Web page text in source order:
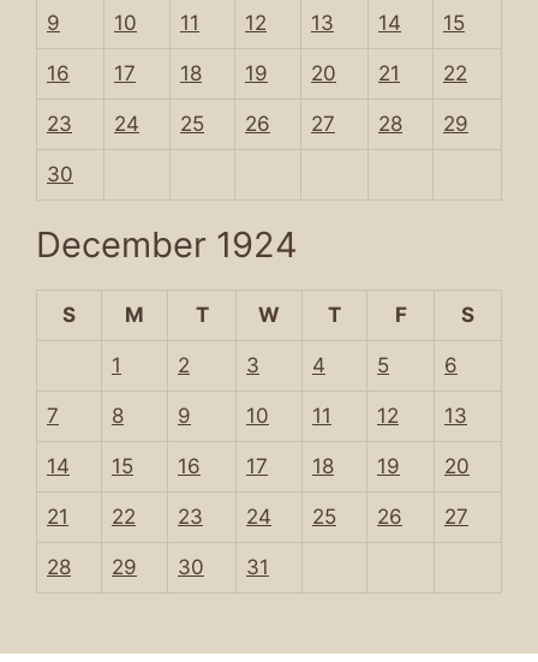
9 10 11 12 13 14 15
16 17 18 19 20 21 22
23 24 25 26 27 28 29
30
December 1924
S M T W T F S
1 2 3 4 5 6
7 8 9 10 11 12 13
14 15 16 17 18 19 20
21 22 23 24 25 26 27
28 29 30 31